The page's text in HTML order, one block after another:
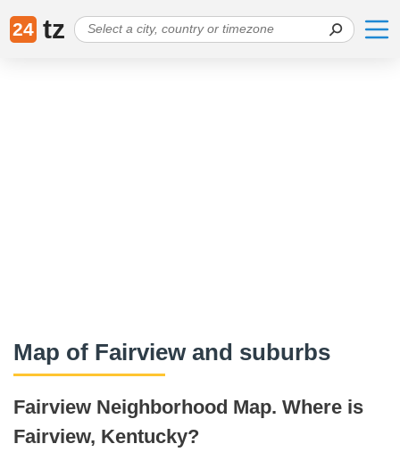
24 tz
Map of Fairview and suburbs
Fairview Neighborhood Map. Where is
Fairview, Kentucky?